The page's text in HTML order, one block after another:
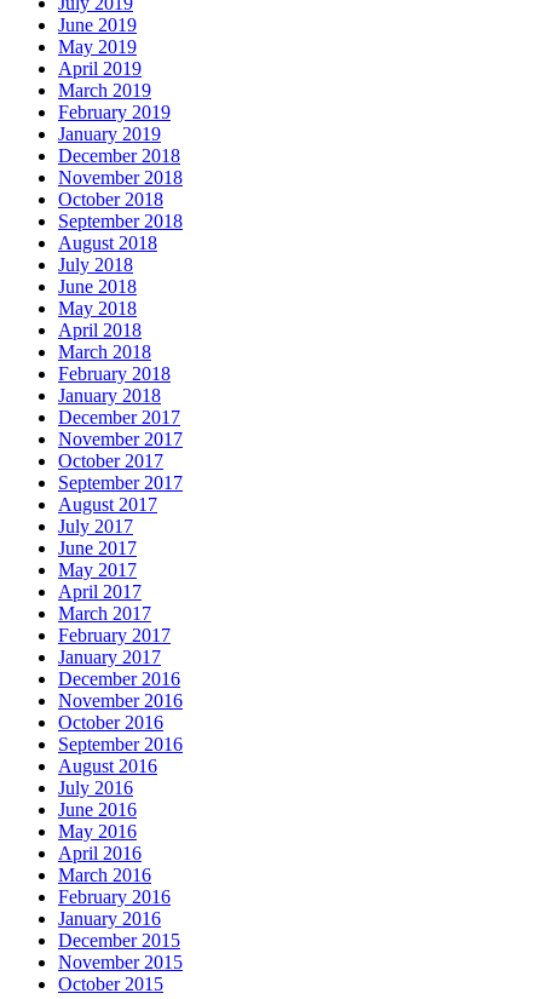
June 2019
May 2019
April 2019
March 2019
February 2019
January 2019
December 2018
November 2018
October 2018
September 2018
August 2018
July 2018
June 2018
May 2018
April 2018
March 2018
February 2018
January 2018
December 2017
November 2017
October 2017
September 2017
August 2017
July 2017
June 2017
May 2017
April 2017
March 2017
February 2017
January 2017
December 2016
November 2016
October 2016
September 2016
August 2016
July 2016
June 2016
May 2016
April 2016
March 2016
February 2016
January 2016
December 2015
November 2015
October 2015